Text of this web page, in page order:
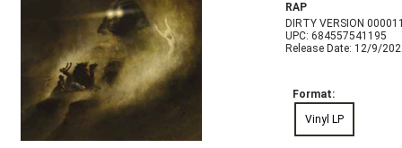
RAP
DIRTY VERSION
UPC: 684557541195
Release Date: 12/9/
Format:
Vinyl LP